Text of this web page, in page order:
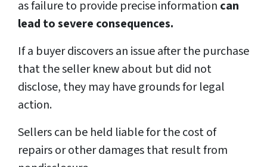
as failure to provide precise information can
lead to severe consequences.
If a buyer discovers an issue after the purchase
that the seller knew about but did not
disclose, they may have grounds for legal
action.
Sellers can be held liable for the cost of
repairs or other damages that result from